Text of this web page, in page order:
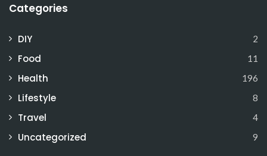
Categories
DIY 2
Food 11
Health 196
Lifestyle 8
Travel 4
Uncategorized 9